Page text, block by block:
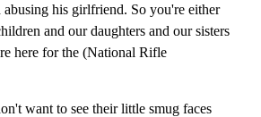
abusing his girlfriend. So you're either
and our daughters and our sisters
here for the (National Rifle
want to see their little smug faces